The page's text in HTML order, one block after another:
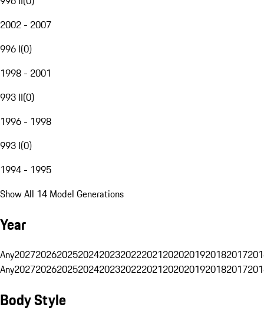
2002 - 2007
996 I(0)
1998 - 2001
993 II(0)
1996 - 1998
993 I(0)
1994 - 1995
Show All 14 Model Generations
Year
Any20272026202520242023202220212020201920182017
Any20272026202520242023202220212020201920182017
Body Style